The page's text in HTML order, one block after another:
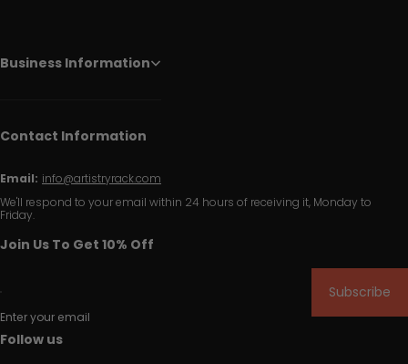
Business Information
Contact Information
Email: info@artistryrack.com
We'll respond to your email within 24 hours of receiving it, Monday to
Friday.
Join Us To Get 10% Off
Enter your email
Subscribe
Follow us